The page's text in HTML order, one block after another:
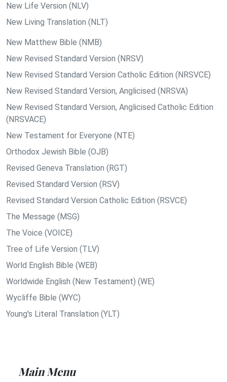
New Life Version (NLV)
New Living Translation (NLT)
New Matthew Bible (NMB)
New Revised Standard Version (NRSV)
New Revised Standard Version Catholic Edition (NRSVCE)
New Revised Standard Version, Anglicised (NRSVA)
New Revised Standard Version, Anglicised Catholic Edition
(NRSVACE)
New Testament for Everyone (NTE)
Orthodox Jewish Bible (OJB)
Revised Geneva Translation (RGT)
Revised Standard Version (RSV)
Revised Standard Version Catholic Edition (RSVCE)
The Message (MSG)
The Voice (VOICE)
Tree of Life Version (TLV)
World English Bible (WEB)
Worldwide English (New Testament) (WE)
Wycliffe Bible (WYC)
Young's Literal Translation (YLT)
Main Menu